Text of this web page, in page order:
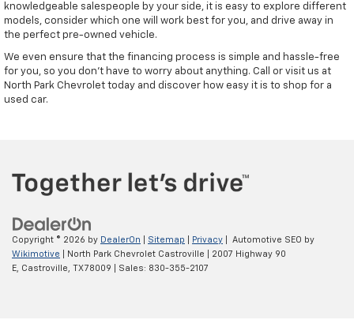
knowledgeable salespeople by your side, it is easy to explore different
models, consider which one will work best for you, and drive away in
the perfect pre-owned vehicle.
We even ensure that the financing process is simple and hassle-free
for you, so you don't have to worry about anything. Call or visit us at
North Park Chevrolet today and discover how easy it is to shop for a
used car.
Copyright © 2026 by DealerOn Sitemap Privacy | Automotive SEO by
Wikimotive | North Park Chevrolet Castroville
2007 Highway 90
E, Castroville, TX78009 | Sales: 830-355-2107